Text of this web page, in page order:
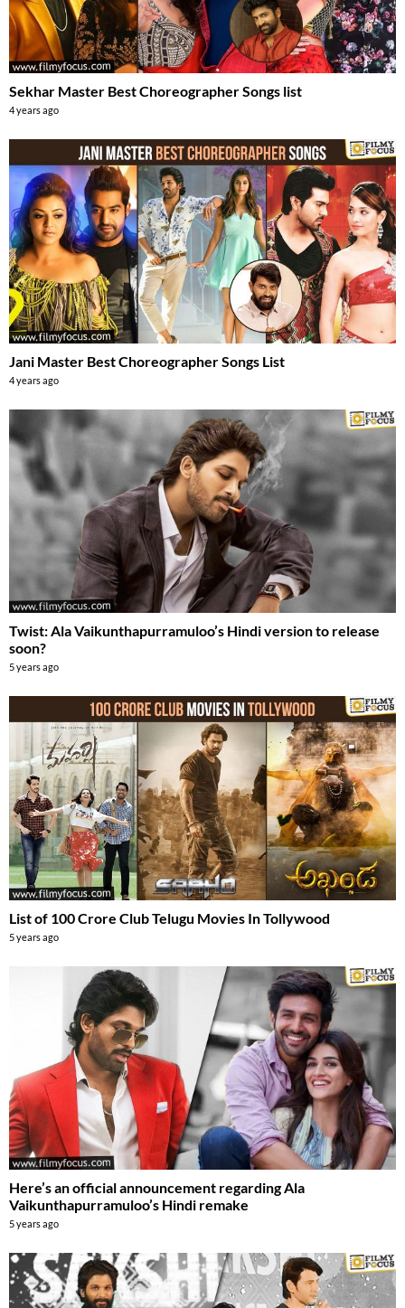
Sekhar Master Best Choreographer Songs list
4 years ago
Jani Master Best Choreographer Songs List
4 years ago
Twist: Ala Vaikunthapurramuloo’s Hindi version to release
soon?
5 years ago
List of 100 Crore Club Telugu Movies In Tollywood
5 years ago
Here’s an official announcement regarding Ala
Vaikunthapurramuloo’s Hindi remake
5 years ago